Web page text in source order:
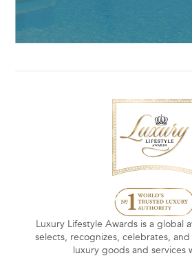
Luxury Lifestyle Awards is a global
selects, recognizes, celebrates,
luxury goods and services